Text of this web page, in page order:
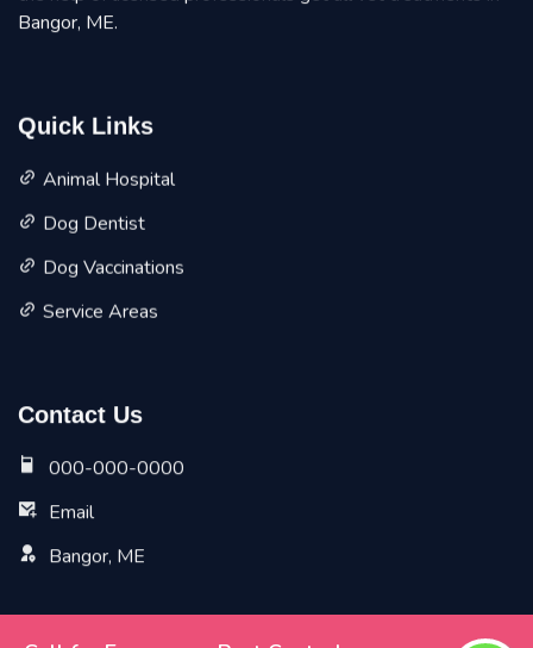
Bangor, ME.
Quick Links
Animal Hospital
Dog Dentist
Dog Vaccinations
Service Areas
Contact Us
000-000-0000
Email
Bangor, ME